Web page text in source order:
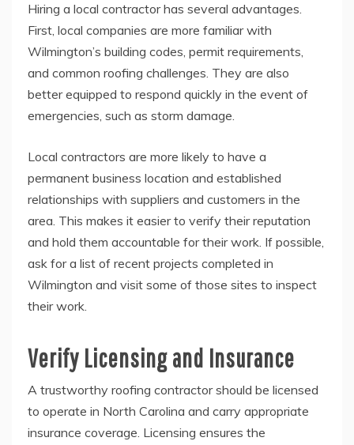
Hiring a local contractor has several advantages.
First, local companies are more familiar with
Wilmington’s building codes, permit requirements,
and common roofing challenges. They are also
better equipped to respond quickly in the event of
emergencies, such as storm damage.
Local contractors are more likely to have a
permanent business location and established
relationships with suppliers and customers in the
area. This makes it easier to verify their reputation
and hold them accountable for their work. If possible,
ask for a list of recent projects completed in
Wilmington and visit some of those sites to inspect
their work.
Verify Licensing and Insurance
A trustworthy roofing contractor should be licensed
to operate in North Carolina and carry appropriate
insurance coverage. Licensing ensures the